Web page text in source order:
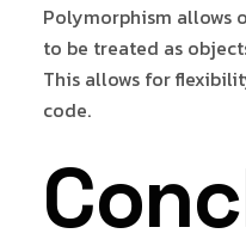
Polymorphism allows
to be treated as
This allows for
code.